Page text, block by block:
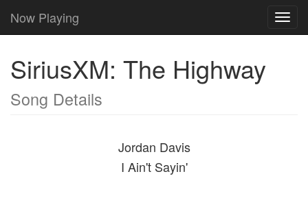
Now Playing
SiriusXM: The Highway
Song Details
Jordan Davis
I Ain't Sayin'